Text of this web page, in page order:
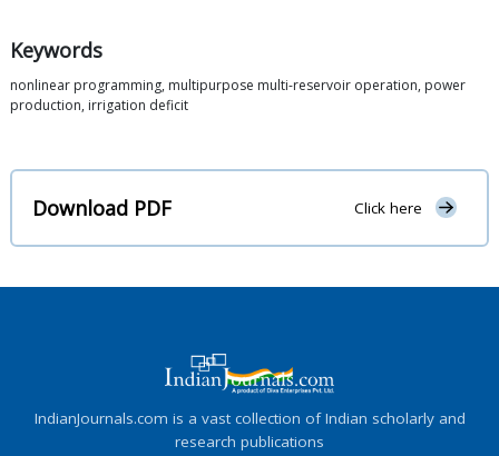
Keywords
nonlinear programming, multipurpose multi-reservoir operation, power
production, irrigation deficit
Download PDF Click here
IndianJournals.com is a vast collection of Indian scholarly and
research publications